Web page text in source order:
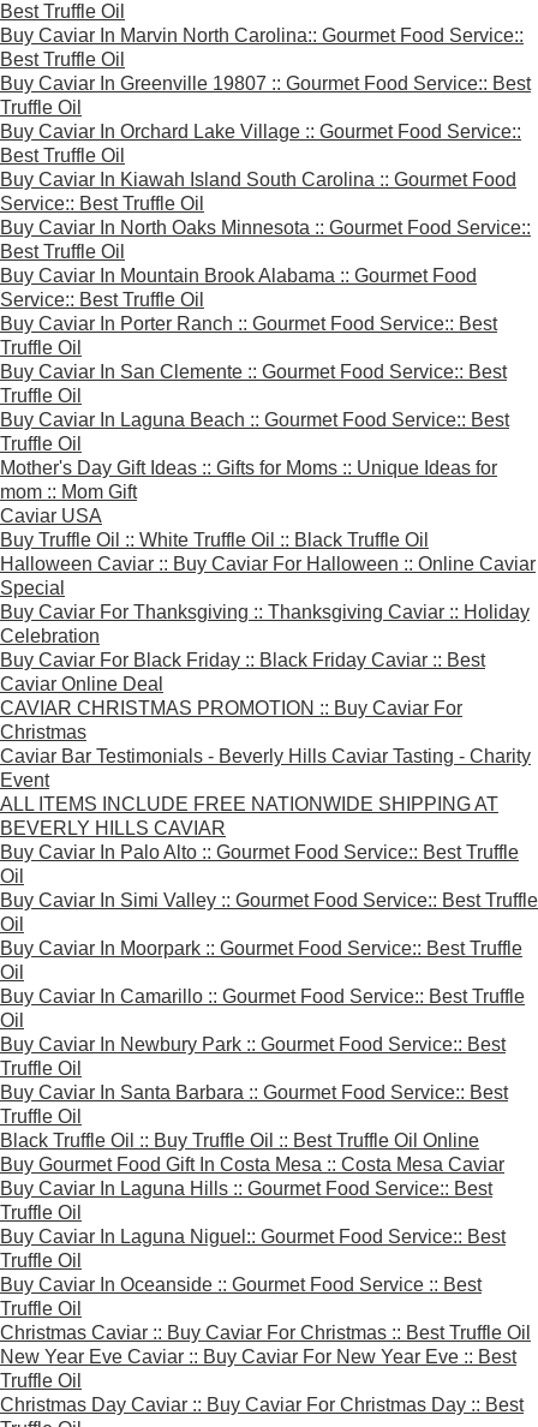
Best Truffle Oil
Buy Caviar In Marvin North Carolina:: Gourmet Food Service::
Best Truffle Oil
Buy Caviar In Greenville 19807 :: Gourmet Food Service:: Best
Truffle Oil
Buy Caviar In Orchard Lake Village :: Gourmet Food Service::
Best Truffle Oil
Buy Caviar In Kiawah Island South Carolina :: Gourmet Food
Service:: Best Truffle Oil
Buy Caviar In North Oaks Minnesota :: Gourmet Food Service::
Best Truffle Oil
Buy Caviar In Mountain Brook Alabama :: Gourmet Food
Service:: Best Truffle Oil
Buy Caviar In Porter Ranch :: Gourmet Food Service:: Best
Truffle Oil
Buy Caviar In San Clemente :: Gourmet Food Service:: Best
Truffle Oil
Buy Caviar In Laguna Beach :: Gourmet Food Service:: Best
Truffle Oil
Mother's Day Gift Ideas :: Gifts for Moms :: Unique Ideas for
mom :: Mom Gift
Caviar USA
Buy Truffle Oil :: White Truffle Oil :: Black Truffle Oil
Halloween Caviar :: Buy Caviar For Halloween :: Online Caviar
Special
Buy Caviar For Thanksgiving :: Thanksgiving Caviar :: Holiday
Celebration
Buy Caviar For Black Friday :: Black Friday Caviar :: Best
Caviar Online Deal
CAVIAR CHRISTMAS PROMOTION :: Buy Caviar For
Christmas
Caviar Bar Testimonials - Beverly Hills Caviar Tasting - Charity
Event
ALL ITEMS INCLUDE FREE NATIONWIDE SHIPPING AT
BEVERLY HILLS CAVIAR
Buy Caviar In Palo Alto :: Gourmet Food Service:: Best Truffle
Oil
Buy Caviar In Simi Valley :: Gourmet Food Service:: Best Truffle
Oil
Buy Caviar In Moorpark :: Gourmet Food Service:: Best Truffle
Oil
Buy Caviar In Camarillo :: Gourmet Food Service:: Best Truffle
Oil
Buy Caviar In Newbury Park :: Gourmet Food Service:: Best
Truffle Oil
Buy Caviar In Santa Barbara :: Gourmet Food Service:: Best
Truffle Oil
Black Truffle Oil :: Buy Truffle Oil :: Best Truffle Oil Online
Buy Gourmet Food Gift In Costa Mesa :: Costa Mesa Caviar
Buy Caviar In Laguna Hills :: Gourmet Food Service:: Best
Truffle Oil
Buy Caviar In Laguna Niguel:: Gourmet Food Service:: Best
Truffle Oil
Buy Caviar In Oceanside :: Gourmet Food Service :: Best
Truffle Oil
Christmas Caviar :: Buy Caviar For Christmas :: Best Truffle Oil
New Year Eve Caviar :: Buy Caviar For New Year Eve :: Best
Truffle Oil
Christmas Day Caviar :: Buy Caviar For Christmas Day :: Best